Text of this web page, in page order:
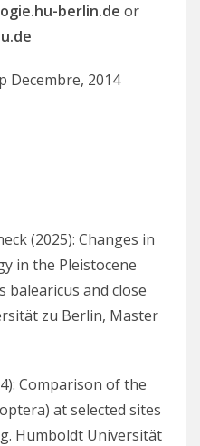
berlin.de or
Decembre, 2014
(2025): Changes in
in the Pleistocene
and close
zu Berlin, Master
Comparison of the
at selected sites
Humboldt Universität